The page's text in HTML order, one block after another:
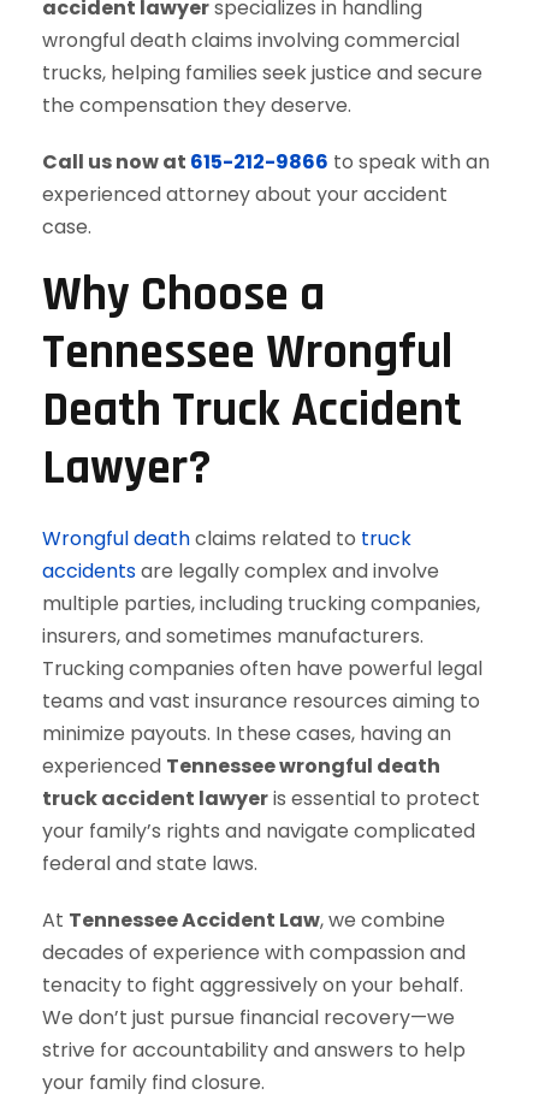
accident lawyerspecializes in handling
wrongful death claims involving commercial
trucks, helping families seek justice and secure
the compensation they deserve.
Call us now at 615-212-9866 to speak with an
experienced attorney about your accident
case.
Why Choose a
Tennessee Wrongful
Death Truck Accident
Lawyer?
Wrongful deathclaims related to truck
accidentsare legally complex and involve
multiple parties, including trucking companies,
insurers, and sometimes manufacturers.
Trucking companies often have powerful legal
teams and vast insurance resources aiming to
minimize payouts. In these cases, having an
experienced Tennessee wrongful death
truck accident lawyeris essential to protect
your family’s rights and navigate complicated
federal and state laws.
At Tennessee Accident Law, we combine
decades of experience with compassion and
tenacity to fight aggressively on your behalf.
We don’t just pursue financial recovery—we
strive for accountability and answers to help
your family find closure.